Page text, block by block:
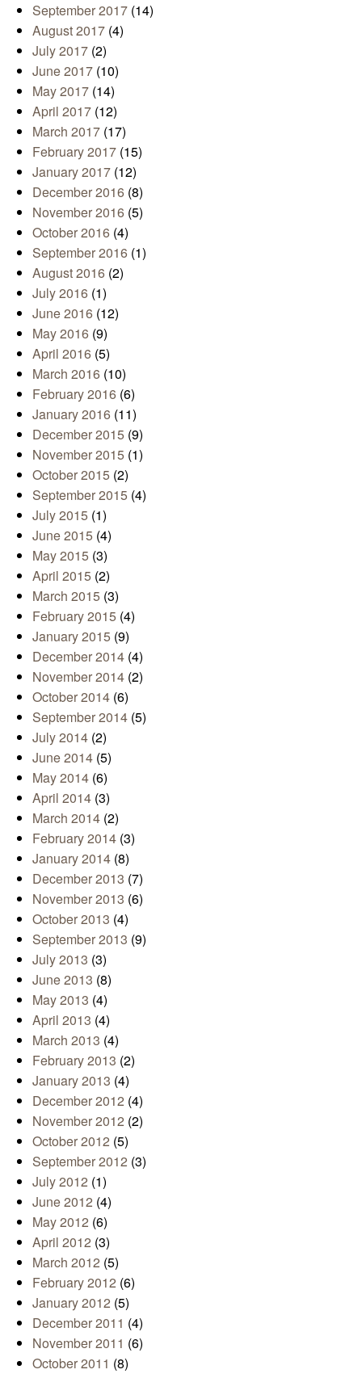
September 2017 (14)
August 2017 (4)
July 2017 (2)
June 2017 (10)
May 2017 (14)
April 2017 (12)
March 2017 (17)
February 2017 (15)
January 2017 (12)
December 2016 (8)
November 2016 (5)
October 2016 (4)
September 2016 (1)
August 2016 (2)
July 2016 (1)
June 2016 (12)
May 2016 (9)
April 2016 (5)
March 2016 (10)
February 2016 (6)
January 2016 (11)
December 2015 (9)
November 2015 (1)
October 2015 (2)
September 2015 (4)
July 2015 (1)
June 2015 (4)
May 2015 (3)
April 2015 (2)
March 2015 (3)
February 2015 (4)
January 2015 (9)
December 2014 (4)
November 2014 (2)
October 2014 (6)
September 2014 (5)
July 2014 (2)
June 2014 (5)
May 2014 (6)
April 2014 (3)
March 2014 (2)
February 2014 (3)
January 2014 (8)
December 2013 (7)
November 2013 (6)
October 2013 (4)
September 2013 (9)
July 2013 (3)
June 2013 (8)
May 2013 (4)
April 2013 (4)
March 2013 (4)
February 2013 (2)
January 2013 (4)
December 2012 (4)
November 2012 (2)
October 2012 (5)
September 2012 (3)
July 2012 (1)
June 2012 (4)
May 2012 (6)
April 2012 (3)
March 2012 (5)
February 2012 (6)
January 2012 (5)
December 2011 (4)
November 2011 (6)
October 2011 (8)